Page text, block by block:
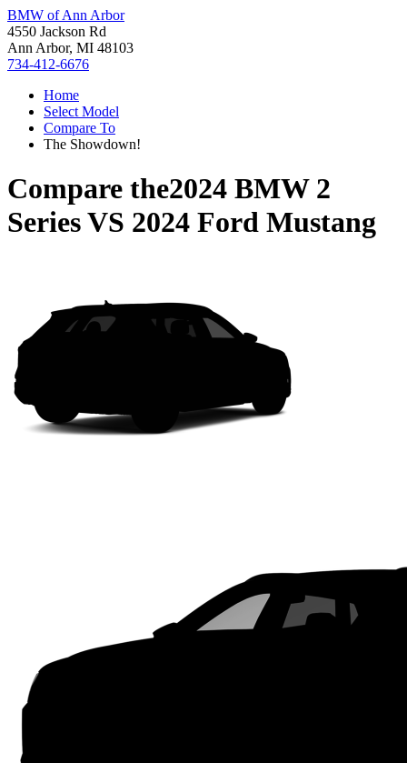
BMW of Ann Arbor
4550 Jackson Rd
Ann Arbor, MI 48103
734-412-6676
Home
Select Model
Compare To
The Showdown!
Compare the2024 BMW 2
SeriesVS 2024 Ford Mustang